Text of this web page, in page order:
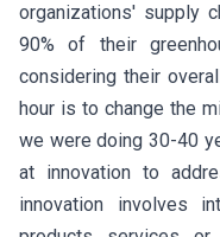
organizations' supply
90% of their
considering their
hour is to change the
we were doing 30-40
at innovation to
innovation involves